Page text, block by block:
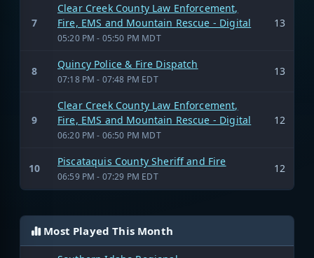
7
Clear Creek County Law Enforcement,
Fire, EMS and Mountain Rescue - Digital
05:20 PM - 05:50 PM MDT
13
8
Quincy Police & Fire Dispatch
07:18 PM - 07:48 PM EDT
13
9
Clear Creek County Law Enforcement,
Fire, EMS and Mountain Rescue - Digital
06:20 PM - 06:50 PM MDT
12
10
Piscataquis County Sheriff and Fire
06:59 PM - 07:29 PM EDT
12
Most Played This Month